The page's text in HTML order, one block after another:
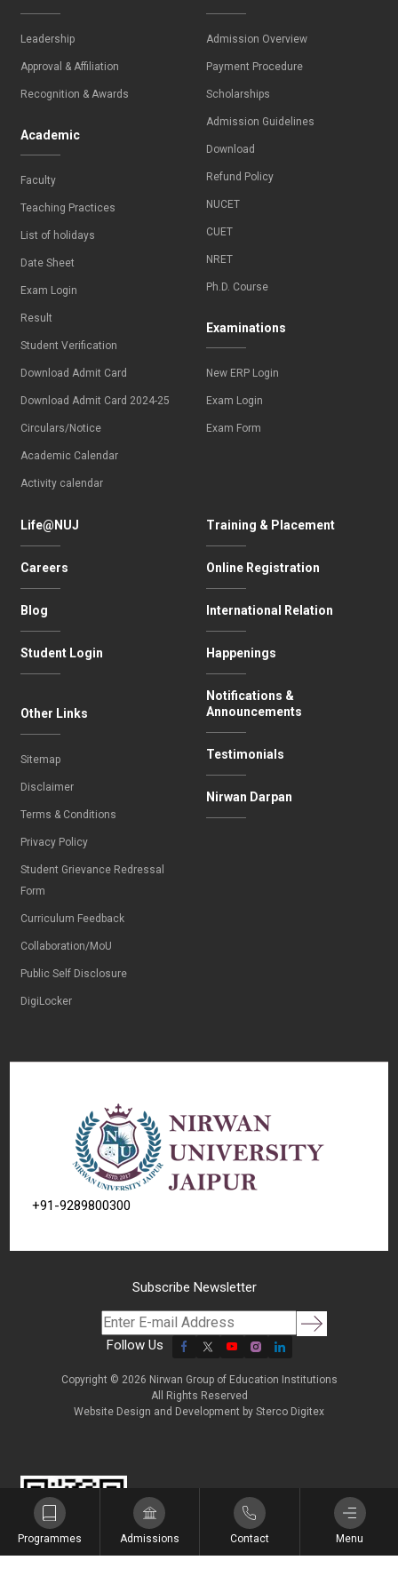
Leadership
Approval & Affiliation
Recognition & Awards
Academic
Faculty
Teaching Practices
List of holidays
Date Sheet
Exam Login
Result
Student Verification
Download Admit Card
Download Admit Card 2024-25
Circulars/Notice
Academic Calendar
Activity calendar
Admission Overview
Payment Procedure
Scholarships
Admission Guidelines
Download
Refund Policy
NUCET
CUET
NRET
Ph.D. Course
Examinations
New ERP Login
Exam Login
Exam Form
Life@NUJ
Careers
Blog
Student Login
Other Links
Sitemap
Disclaimer
Terms & Conditions
Privacy Policy
Student Grievance Redressal
Form
Curriculum Feedback
Collaboration/MoU
Public Self Disclosure
DigiLocker
Training & Placement
Online Registration
International Relation
Happenings
Notifications &
Announcements
Testimonials
Nirwan Darpan
+91-9289800300
Subscribe Newsletter
Follow Us
Copyright © 2026 Nirwan Group of Education Institutions
All Rights Reserved
Website Design and Development by Sterco Digitex
शिक्षा, संस्कार और सामर्थ्य
Programmes Admissions Contact Menu